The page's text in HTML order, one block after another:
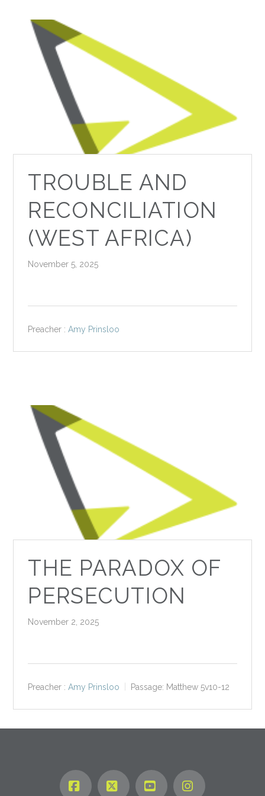
TROUBLE AND
RECONCILIATION
(WEST AFRICA)
November 5, 2025
Preacher : Amy Prinsloo
THE PARADOX OF
PERSECUTION
November 2, 2025
Preacher : Amy Prinsloo Passage: Matthew 5v10-12